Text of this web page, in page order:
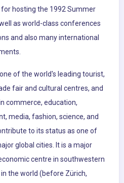
hosting the 1992 Summer
as world-class conferences
and also many international
of the world's leading tourist,
fair and cultural centres, and
commerce, education,
media, fashion, science, and
to its status as one of
global cities. It is a major
centre in southwestern
in the world (before Zürich,